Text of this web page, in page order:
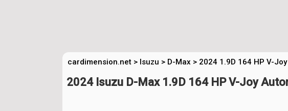
cardimension.net > Isuzu > D-Max > 2024 1.9D 164 HP V-
2024 Isuzu D-Max 1.9D 164 HP V-Joy